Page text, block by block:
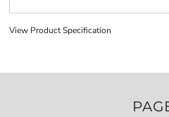
View Product Specification